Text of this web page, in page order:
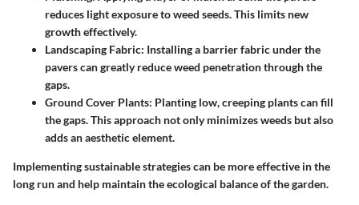
reduces light exposure to weed seeds. This limits new
growth effectively.
Landscaping Fabric: Installing a barrier fabric under the
pavers can greatly reduce weed penetration through the
gaps.
Ground Cover Plants: Planting low, creeping plants can fill
the gaps. This approach not only minimizes weeds but also
adds an aesthetic element.
Implementing sustainable strategies can be more effective in the
long run and help maintain the ecological balance of the garden.